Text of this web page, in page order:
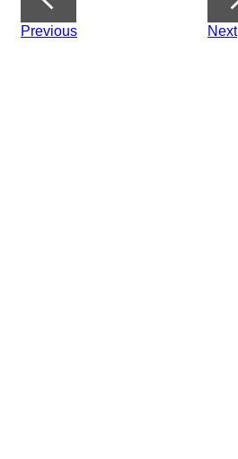
Previous Next